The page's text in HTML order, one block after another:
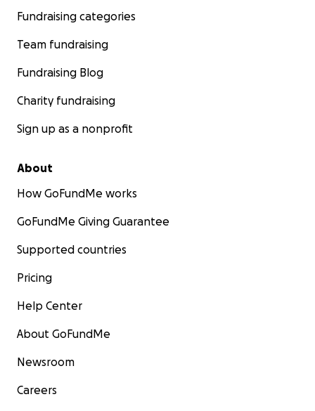
Fundraising categories
Team fundraising
Fundraising Blog
Charity fundraising
Sign up as a nonprofit
About
How GoFundMe works
GoFundMe Giving Guarantee
Supported countries
Pricing
Help Center
About GoFundMe
Newsroom
Careers